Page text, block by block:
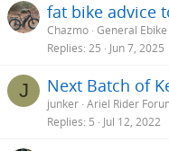
fat bike advice
Chazmo General
Replies 25 Jun 7, 2025
J Next Batch of
junker Ariel Rider
Replies 5 Jul 12, 2022